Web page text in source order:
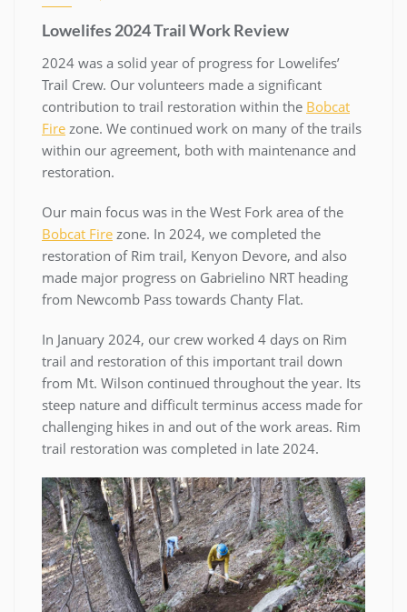
Lowelifes 2024 Trail Work Review
2024 was a solid year of progress for Lowelifes’
Trail Crew. Our volunteers made a significant
contribution to trail restoration within the Bobcat
Fire zone. We continued work on many of the trails
within our agreement, both with maintenance and
restoration.
Our main focus was in the West Fork area of the
Bobcat Fire zone. In 2024, we completed the
restoration of Rim trail, Kenyon Devore, and also
made major progress on Gabrielino NRT heading
from Newcomb Pass towards Chanty Flat.
In January 2024, our crew worked 4 days on Rim
trail and restoration of this important trail down
from Mt. Wilson continued throughout the year. Its
steep nature and difficult terminus access made for
challenging hikes in and out of the work areas. Rim
trail restoration was completed in late 2024.